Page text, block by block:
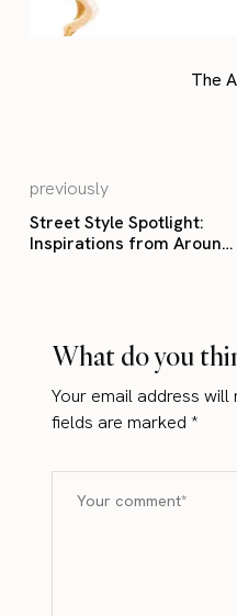
The
previously
Street Style Spotlight:
Inspirations from Around
What do you
Your email address will
fields are marked*